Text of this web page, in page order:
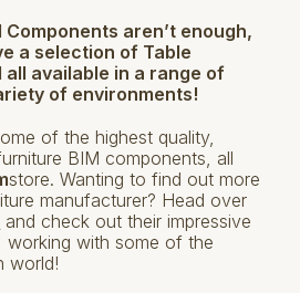
aren’t enough,
a selection of Table
available in a range of
of environments!
of the highest quality,
BIM components, all
store. Wanting to find out more
manufacturer? Head over
and check out their impressive
with some of the
world!